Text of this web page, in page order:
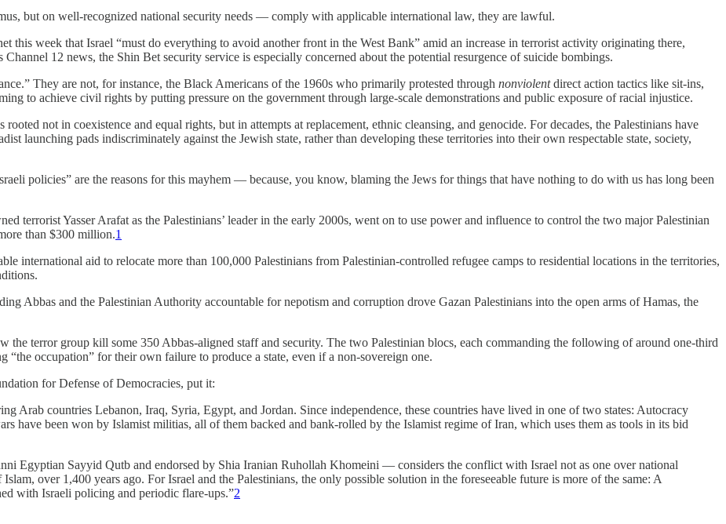
but on well-recognized national security needs — comply with applicable international law, they are lawful.
this week that Israel “must do everything to avoid another front in the West Bank” amid an increase in terrorist activity originating there,
12 news, the Shin Bet security service is especially concerned about the potential resurgence of suicide bombings.
They are not, for instance, the Black Americans of the 1960s who primarily protested through nonviolentdirect action tactics like sit-ins,
to achieve civil rights by putting pressure on the government through large-scale demonstrations and public exposure of racial injustice.
not in coexistence and equal rights, but in attempts at replacement, ethnic cleansing, and genocide. For decades, the Palestinians have
launching pads indiscriminately against the Jewish state, rather than developing these territories into their own respectable state, society,
policies” are the reasons for this mayhem — because, you know, blaming the Jews for things that have nothing to do with us has long been
terrorist Yasser Arafat as the Palestinians’ leader in the early 2000s, went on to use power and influence to control the two major Palestinian
than $300 million.1
international aid to relocate more than 100,000 Palestinians from Palestinian-controlled refugee camps to residential locations in the territories,
Abbas and the Palestinian Authority accountable for nepotism and corruption drove Gazan Palestinians into the open arms of Hamas, the
the terror group kill some 350 Abbas-aligned staff and security. The two Palestinian blocs, each commanding the following of around one-third
“the occupation” for their own failure to produce a state, even if a non-sovereign one.
for Defense of Democracies, put it:
Arab countries Lebanon, Iraq, Syria, Egypt, and Jordan. Since independence, these countries have lived in one of two states: Autocracy
have been won by Islamist militias, all of them backed and bank-rolled by the Islamist regime of Iran, which uses them as tools in its bid
Egyptian Sayyid Qutb and endorsed by Shia Iranian Ruhollah Khomeini — considers the conflict with Israel not as one over national
over 1,400 years ago. For Israel and the Palestinians, the only possible solution in the foreseeable future is more of the same: A
with Israeli policing and periodic flare-ups.”2